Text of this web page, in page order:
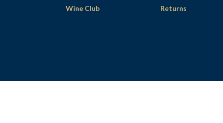
Wine Club
Returns